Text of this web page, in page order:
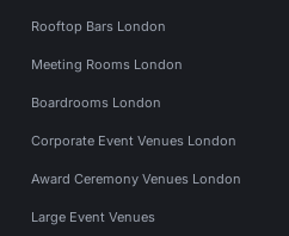
Rooftop Bars London
Meeting Rooms London
Boardrooms London
Corporate Event Venues London
Award Ceremony Venues London
Large Event Venues